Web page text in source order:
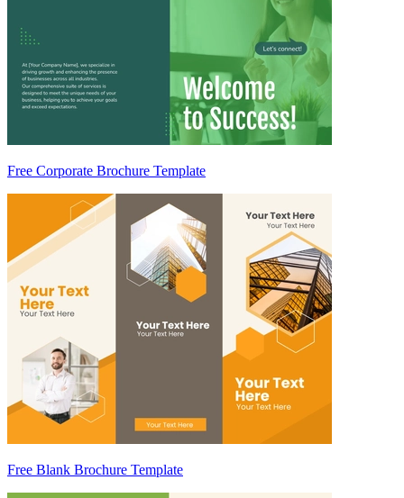
Free Corporate Brochure Template
Free Blank Brochure Template